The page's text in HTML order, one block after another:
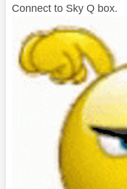
Connect to Sky Q box.